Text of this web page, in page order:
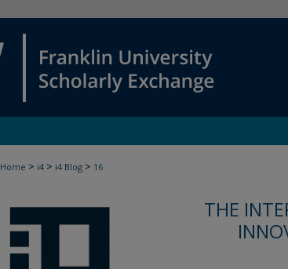
Home > i4 > i4 Blog > 16
THE